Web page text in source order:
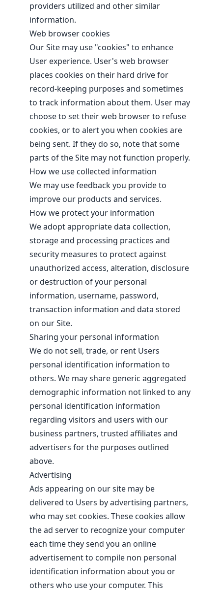
providers utilized and other similar
information.
Web browser cookies
Our Site may use "cookies" to enhance
User experience. User's web browser
places cookies on their hard drive for
record-keeping purposes and sometimes
to track information about them. User may
choose to set their web browser to refuse
cookies, or to alert you when cookies are
being sent. If they do so, note that some
parts of the Site may not function properly.
How we use collected information
We may use feedback you provide to
improve our products and services.
How we protect your information
We adopt appropriate data collection,
storage and processing practices and
security measures to protect against
unauthorized access, alteration, disclosure
or destruction of your personal
information, username, password,
transaction information and data stored
on our Site.
Sharing your personal information
We do not sell, trade, or rent Users
personal identification information to
others. We may share generic aggregated
demographic information not linked to any
personal identification information
regarding visitors and users with our
business partners, trusted affiliates and
advertisers for the purposes outlined
above.
Advertising
Ads appearing on our site may be
delivered to Users by advertising partners,
who may set cookies. These cookies allow
the ad server to recognize your computer
each time they send you an online
advertisement to compile non personal
identification information about you or
others who use your computer. This